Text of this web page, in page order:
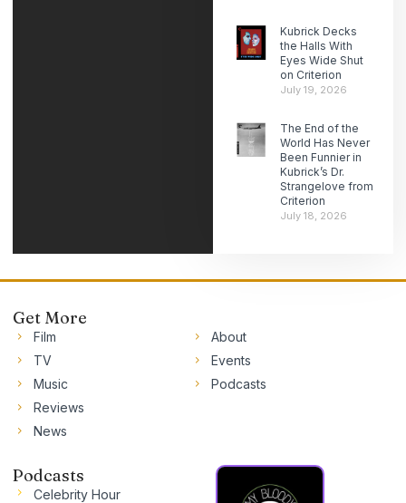
Kubrick Decks
the Halls With
Eyes Wide Shut
on Criterion
July 19, 2026
The End of the
World Has Never
Been Funnier in
Kubrick’s Dr.
Strangelove from
Criterion
July 18, 2026
Get More
Film
TV
Music
Reviews
News
About
Events
Podcasts
Podcasts
Celebrity Hour